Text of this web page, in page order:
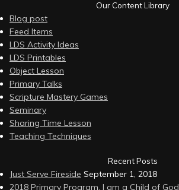
Our Content Library
Blog post
Feed Items
LDS Activity Ideas
LDS Printables
Object Lesson
Primary Talks
Scripture Mastery Games
Seminary
Sharing Time Lesson
Teaching Techniques
Recent Posts
Just Serve Fireside September 1, 2018
2018 Primary Program, I am a Child of God